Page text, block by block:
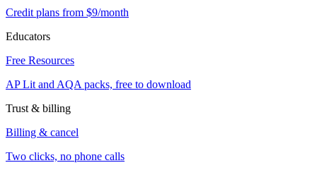
Credit plans from $9/month
Educators
Free Resources
AP Lit and AQA packs, free to download
Trust & billing
Billing & cancel
Two clicks, no phone calls